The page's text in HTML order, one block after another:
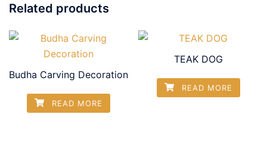
Related products
Budha Carving Decoration
READ MORE
TEAK DOG
READ MORE